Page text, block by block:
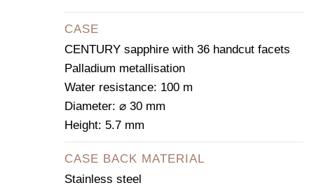
CASE
CENTURY sapphire with 36 handcut facets
Palladium metallisation
Water resistance: 100 m
Diameter: ⌀ 30 mm
Height: 5.7 mm
CASE BACK MATERIAL
Stainless steel